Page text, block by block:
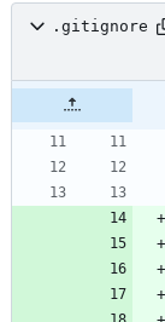
.gitignore